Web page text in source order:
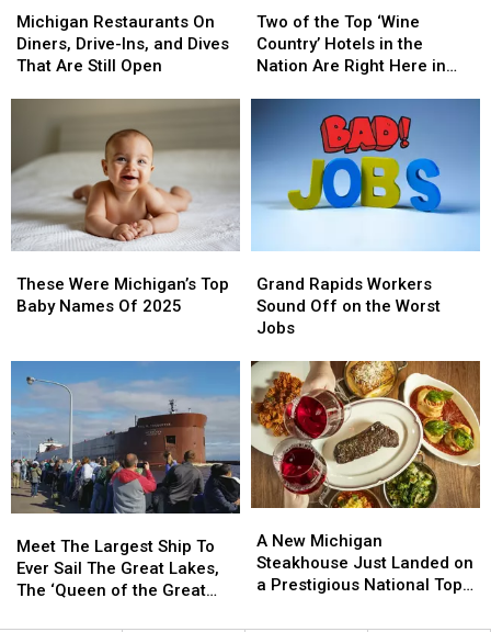
Restaurants
On
Diners,
Dives
That
Are
Still
Open
Michigan Restaurants On
Diners, Drive-Ins, and Dives
That Are Still Open
Restaurants
On
Diners,
Dives
That
Are
Still
Open
of
the
Top
Nation
in
Michigan
Two of the Top ‘Wine
Country’ Hotels in the
Nation Are Right Here in
of
the
Top
Nation
in
Michigan
Were
Michigan’s
Of
2025
These Were Michigan’s Top
Baby Names Of 2025
Were
Michigan’s
Of
2025
Rapids
Workers
Sound
on
the
Worst
Jobs
Grand Rapids Workers
Sound Off on the Worst
Jobs
Rapids
Workers
Sound
on
the
Worst
Jobs
The
Largest
Ship
Meet The Largest Ship To
Ever Sail The Great Lakes,
The ‘Queen of the Great
The
Largest
Ship
New
Michigan
Steakhouse
Landed
A New Michigan
Steakhouse Just Landed on
a Prestigious National Top
New
Michigan
Steakhouse
Landed